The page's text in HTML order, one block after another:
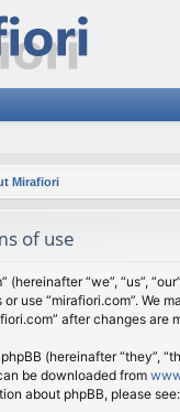
Mirafiori
of use
(hereinafter “we”, “us”,
use “mirafiori.com”.
after changes
(hereinafter “they”,
be downloaded from
about phpBB, please see: